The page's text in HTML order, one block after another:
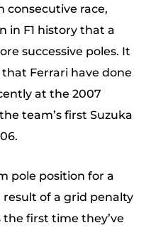
consecutive race,
in F1 history that a
successive poles. It
Ferrari have done
at the 2007
team’s first Suzuka
pole position for a
result of a grid penalty
first time they’ve